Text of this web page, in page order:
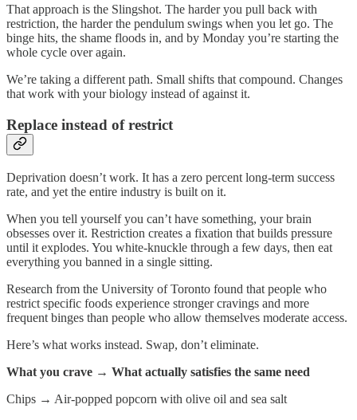
That approach is the Slingshot. The harder you pull back with
restriction, the harder the pendulum swings when you let go. The
binge hits, the shame floods in, and by Monday you’re starting the
whole cycle over again.
We’re taking a different path. Small shifts that compound. Changes
that work with your biology instead of against it.
Replace instead of restrict
Deprivation doesn’t work. It has a zero percent long-term success
rate, and yet the entire industry is built on it.
When you tell yourself you can’t have something, your brain
obsesses over it. Restriction creates a fixation that builds pressure
until it explodes. You white-knuckle through a few days, then eat
everything you banned in a single sitting.
Research from the University of Toronto found that people who
restrict specific foods experience stronger cravings and more
frequent binges than people who allow themselves moderate access.
Here’s what works instead. Swap, don’t eliminate.
What you crave → What actually satisfies the same need
Chips → Air-popped popcorn with olive oil and sea salt